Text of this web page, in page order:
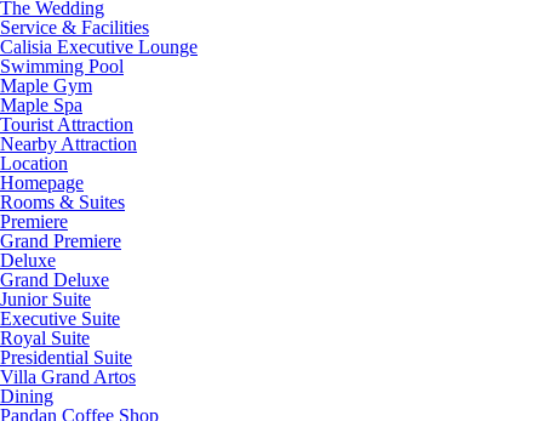
The Wedding
Service & Facilities
Calisia Executive Lounge
Swimming Pool
Maple Gym
Maple Spa
Tourist Attraction
Nearby Attraction
Location
Homepage
Rooms & Suites
Premiere
Grand Premiere
Deluxe
Grand Deluxe
Junior Suite
Executive Suite
Royal Suite
Presidential Suite
Villa Grand Artos
Dining
Pandan Coffee Shop